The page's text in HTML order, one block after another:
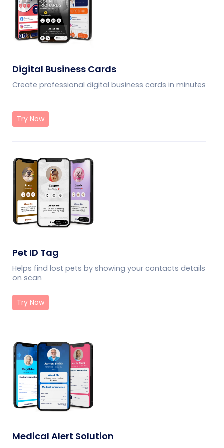
Digital Business Cards
Create professional digital business cards in minutes
Try Now
Pet ID Tag
Helps find lost pets by showing your contacts details
on scan
Try Now
Medical Alert Solution